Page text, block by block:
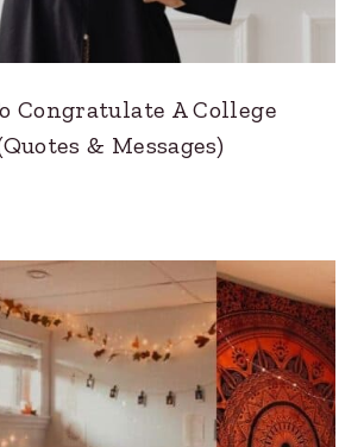
Congratulate A College
& Messages)